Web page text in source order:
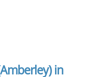
in